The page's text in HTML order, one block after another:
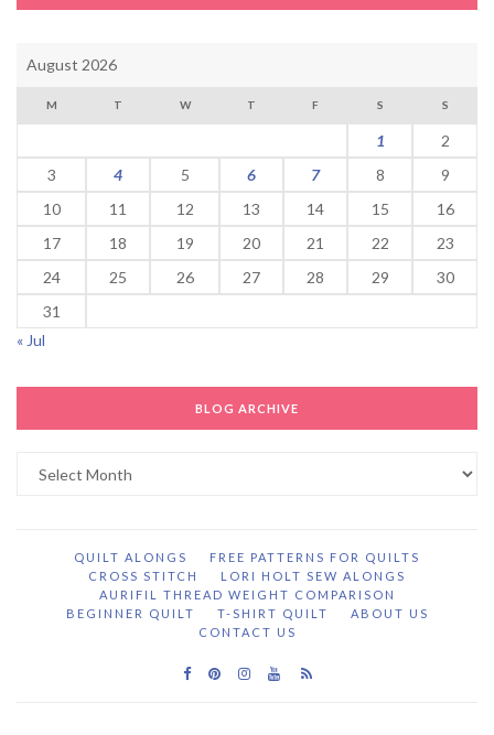
August 2026
M T W T F S S
1
2
3
4 5 6 7 8
9
10
11 12 13 14 15
16
17
18 19 20 21 22
23
24
25 26 27 28 29
30
31
« Jul
BLOG ARCHIVE
Archive
QUILT ALONGS
FREE PATTERNS FOR QUILTS
CROSS STITCH
LORI HOLT SEW ALONGS
AURIFIL THREAD WEIGHT COMPARISON
BEGINNER QUILT
T-SHIRT QUILT
ABOUT US
CONTACT US